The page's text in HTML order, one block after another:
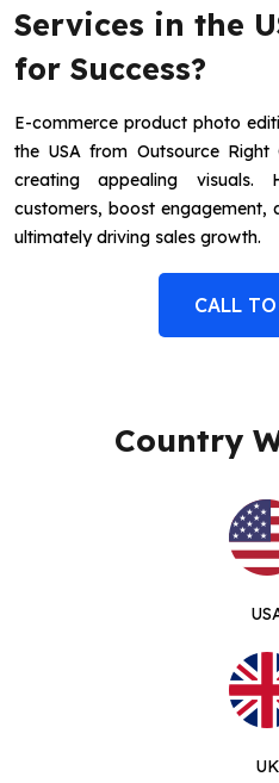
Services in the
for Success?
E-commerce product photo
the USA from Outsource
creating appealing visuals.
customers, boost engagement,
ultimately driving sales growth.
CALL
Country
UK